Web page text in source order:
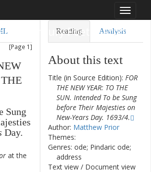
Toggle
Century Poetry Archive
[Page 1]
THE
Sung
Day.
at the
Reading Analysis
About this text
Title (in Source Edition): FOR
THE NEW YEAR: TO THE
SUN. Intended To be Sung
before Their Majesties on
New-Years Day. 1693/4.
Author: Matthew Prior
Themes:
Genres: ode; Pindaric ode;
address
Text view / Document view